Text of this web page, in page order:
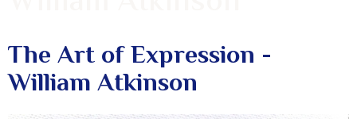
The Art of Expression -
William Atkinson